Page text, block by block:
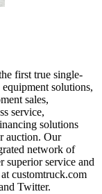
first true single-
solutions,
sales,
service,
solutions
auction. Our
network of
superior service and
customtruck.com
Twitter.